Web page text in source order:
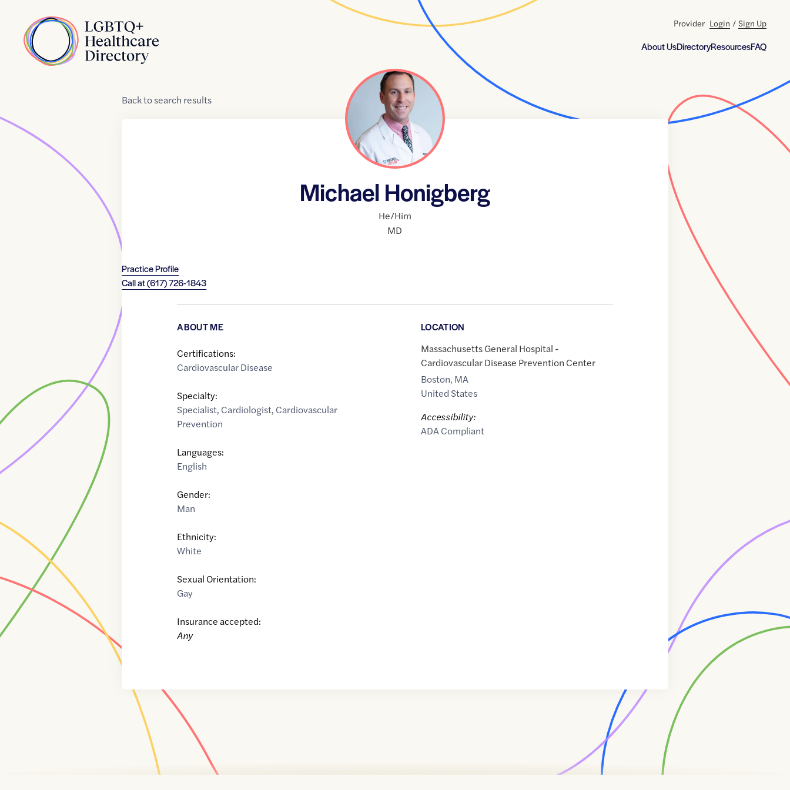
Home
About UsDirectoryResourcesFAQ
Provider Login / Sign Up
Backtosearch results
Michael Honigberg
He/Him
MD
Practice Profile
Call at(617) 726-1843
ABOUT ME
Certifications:
Cardiovascular Disease
Specialty:
Specialist, Cardiologist, Cardiovascular
Prevention
Languages:
English
Gender:
Man
Ethnicity:
White
Sexual Orientation:
Gay
Insurance accepted:
Any
LOCATION
Massachusetts General Hospital -
Cardiovascular Disease Prevention Center
Boston, MA
United States
Accessibility:
ADA Compliant